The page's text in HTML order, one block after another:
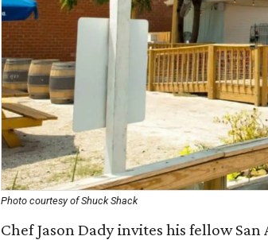
Photo courtesy of Shuck Shack
Chef Jason Dady invites his fellow